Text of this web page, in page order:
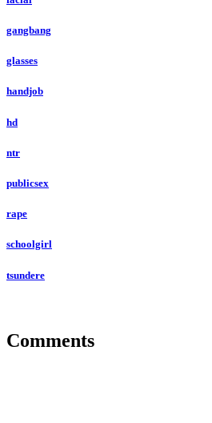
gangbang
glasses
handjob
hd
ntr
publicsex
rape
schoolgirl
tsundere
Comments